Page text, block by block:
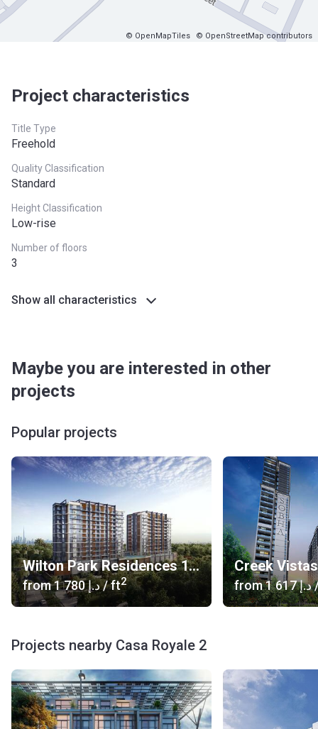
© OpenMapTiles © OpenStreetMap contributors
Project characteristics
Title Type
Freehold
Quality Classification
Standard
Height Classification
Low-rise
Number of floors
3
Show all characteristics
Maybe you are interested in other
projects
Popular projects
Wilton Park Residences 1, 2
from ‍1 780 د.إ/ ft2
Creek
from ‍1 617 د.إ
Projects nearby Casa Royale 2